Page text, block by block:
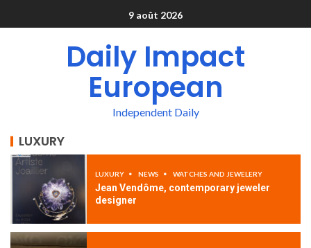
9 août 2026
Daily Impact
European
Independent Daily
LUXURY
LUXURY NEWS WATCHES AND JEWELERY
Jean Vendôme, contemporary jeweler
designer